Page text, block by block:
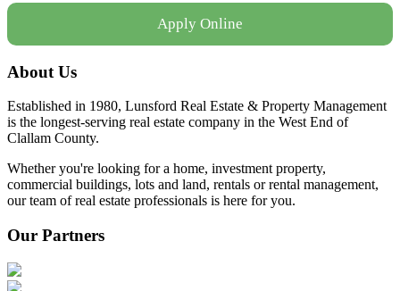
Apply Online
About Us
Established in 1980, Lunsford Real Estate & Property Management
is the longest-serving real estate company in the West End of
Clallam County.
Whether you're looking for a home, investment property,
commercial buildings, lots and land, rentals or rental management,
our team of real estate professionals is here for you.
Our Partners